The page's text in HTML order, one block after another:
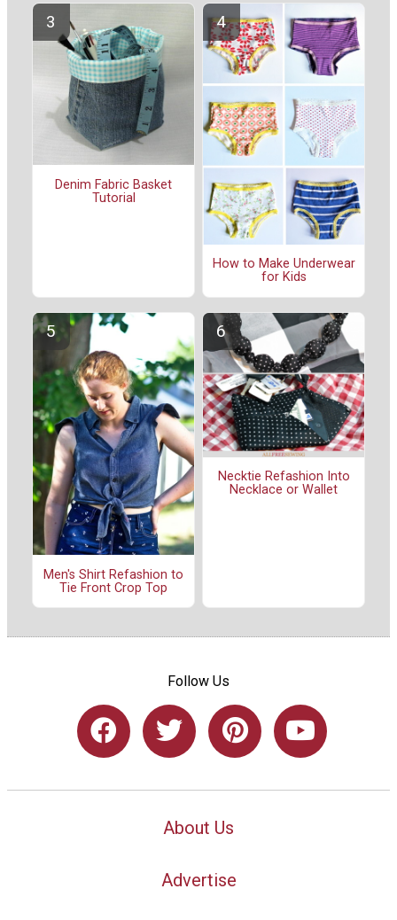
Denim Fabric Basket
Tutorial
How to Make Underwear
for Kids
Men's Shirt Refashion to
Tie Front Crop Top
Necktie Refashion Into
Necklace or Wallet
Follow Us
About Us
Advertise